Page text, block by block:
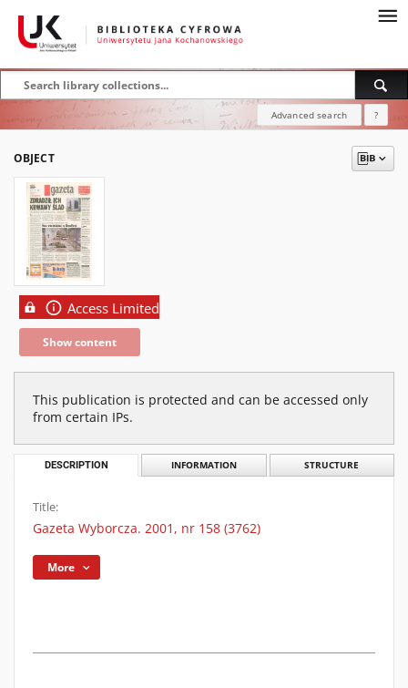
Advanced search ?
OBJECT
Access Limited
Show content
This publication is protected and can be accessed only
from certain IPs.
DESCRIPTION INFORMATION STRUCTURE
Title:
Gazeta Wyborcza. 2001, nr 158 (3762)
More